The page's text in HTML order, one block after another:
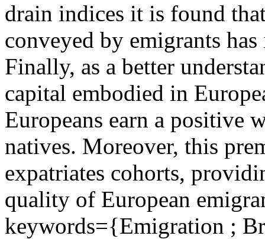
drain indices it is found
conveyed by emigrants
Finally, as a better
capital embodied in
Europeans earn a positive
natives. Moreover, this
expatriates cohorts,
quality of European
keywords={Emigration ;